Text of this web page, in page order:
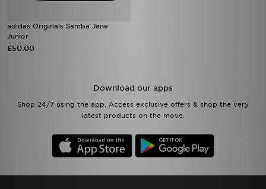
adidas Originals Samba Jane
Junior
£50.00
Download our apps
Shop 24/7 using the app. Access exclusive offers & shop the very
latest products on the move.